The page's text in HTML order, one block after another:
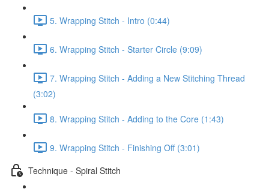
5. Wrapping Stitch - Intro (0:44)
6. Wrapping Stitch - Starter Circle (9:09)
7. Wrapping Stitch - Adding a New Stitching Thread
(3:02)
8. Wrapping Stitch - Adding to the Core (1:43)
9. Wrapping Stitch - Finishing Off (3:01)
Technique - Spiral Stitch